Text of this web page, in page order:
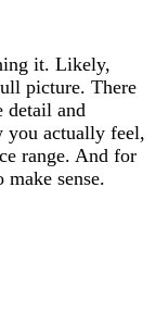
it. Likely,
picture. There
detail and
you actually feel,
range. And for
sense.